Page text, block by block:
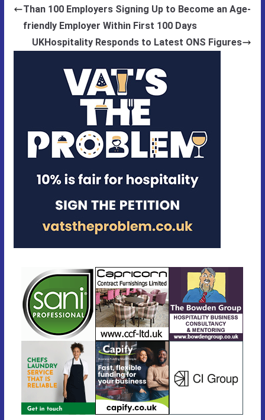
Than 100 Employers Signing Up to Become an Age-
friendly Employer Within First 100 Days
UKHospitality Responds to Latest ONS Figures